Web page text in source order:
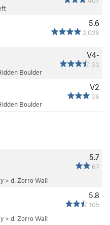
5.6
2,026
V4-
33
Boulder
V2
36
Boulder
5.7
67
> d. Zorro Wall
5.8
105
> d. Zorro Wall